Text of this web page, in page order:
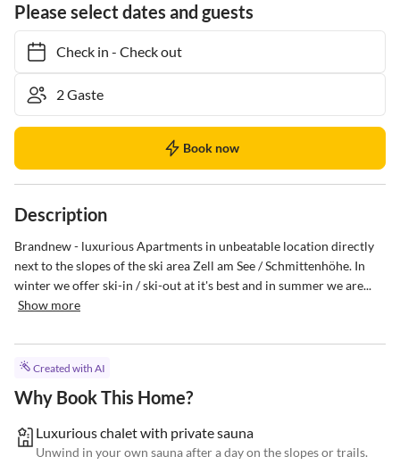
Please select dates and guests
Check in- Check out
Book now
Description
Brandnew - luxurious Apartments in unbeatable location directly
next to the slopes of the ski area Zell am See / Schmittenhöhe. In
winter we offer ski-in / ski-out at it's best and in summer we are...
Show more
Created with AI
Why Book This Home?
Luxurious chalet with private sauna
Unwind in your own sauna after a day on the slopes or trails.